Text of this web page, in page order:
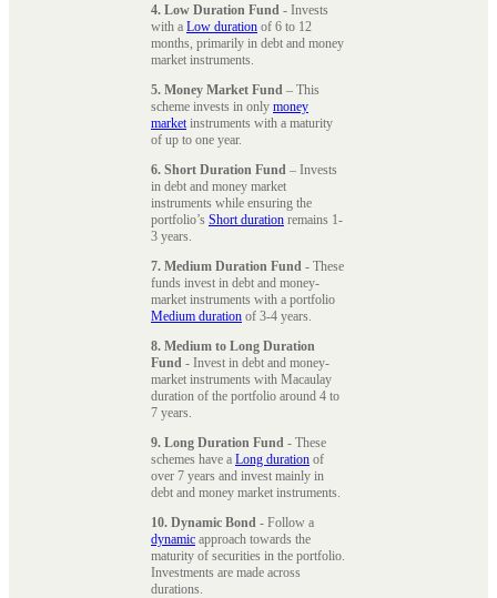
4. Low Duration Fund - Invests
with a Low duration of 6 to 12
months, primarily in debt and money
market instruments.
5. Money Market Fund – This
scheme invests in only money
marketinstruments with a maturity
of up to one year.
6. Short Duration Fund – Invests
in debt and money market
instruments while ensuring the
portfolio’s Short duration remains 1-
3 years.
7. Medium Duration Fund - These
funds invest in debt and money-
market instruments with a portfolio
Medium duration of 3-4 years.
8. Medium to Long Duration
Fund - Invest in debt and money-
market instruments with Macaulay
duration of the portfolio around 4 to
7 years.
9. Long Duration Fund - These
schemes have a Long duration of
over 7 years and invest mainly in
debt and money market instruments.
10. Dynamic Bond - Follow a
dynamic approach towards the
maturity of securities in the portfolio.
Investments are made across
durations.